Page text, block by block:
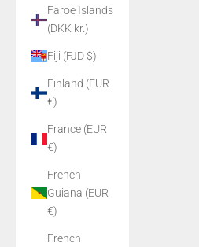
Faroe Islands
(DKK kr.)
Fiji (FJD $)
Finland (EUR
€)
France (EUR
€)
French
Guiana (EUR
€)
French